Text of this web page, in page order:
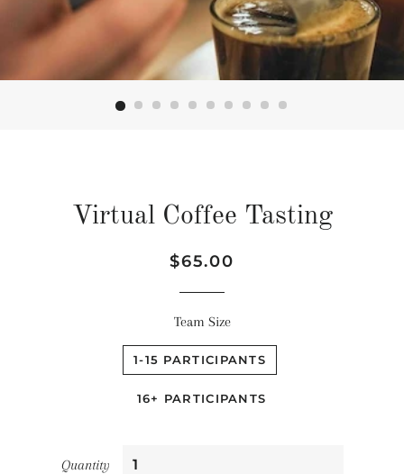
Virtual Coffee Tasting
Regular
Sale
$65.00
Team Size
1-15 PARTICIPANTS
16+ PARTICIPANTS
Quantity